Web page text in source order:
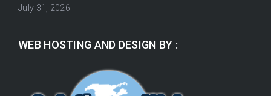
July 31, 2026
WEB HOSTING AND DESIGN BY :